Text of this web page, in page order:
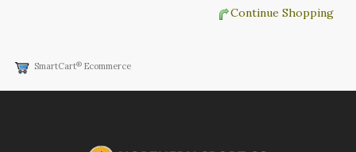
Continue Shopping
SmartCart® Ecommerce